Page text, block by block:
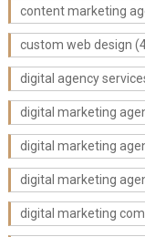
content marketing
custom web design
digital agency
digital marketing
digital marketing
digital marketing
digital marketing